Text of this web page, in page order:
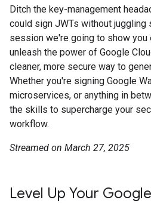
Ditch the key-management
could sign JWTs without
session we're going to show you
unleash the power of Google
cleaner, more secure way to
Whether you're signing Google
microservices, or anything in
the skills to supercharge your
workflow.
Streamed on March 27, 2025
Level Up Your